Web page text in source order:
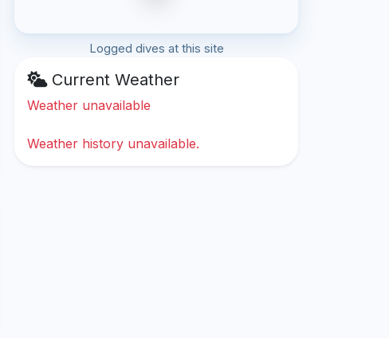
Logged dives at this site
Current Weather
Weather unavailable
Weather history unavailable.